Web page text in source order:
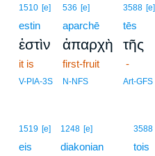
1510 [e]
estin
ἐστὶν
it is
V-PIA-3S
536 [e]
aparchē
ἀπαρχὴ
first-fruit
N-NFS
3588 [e]
tēs
τῆς
-
Art-GFS
1519 [e]
eis
1248 [e]
diakonian
3588
tois